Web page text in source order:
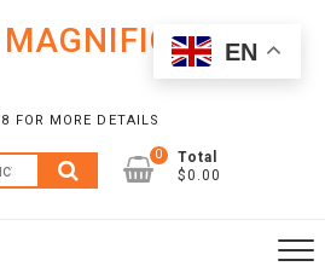
FOR MORE DETAILS
Search
for:
0
Total
$0.00
EN